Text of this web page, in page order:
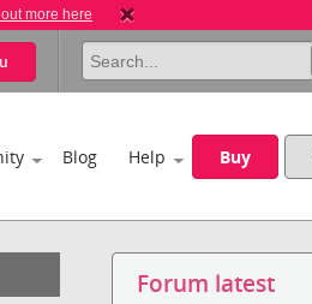
more here
Blog Help Buy
Forum latest